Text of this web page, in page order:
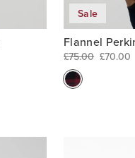
Sale
Flannel
£75.00 £70.00